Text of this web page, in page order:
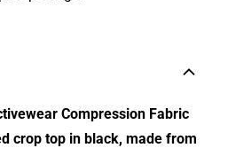
Compression Fabric
crop top in black, made from